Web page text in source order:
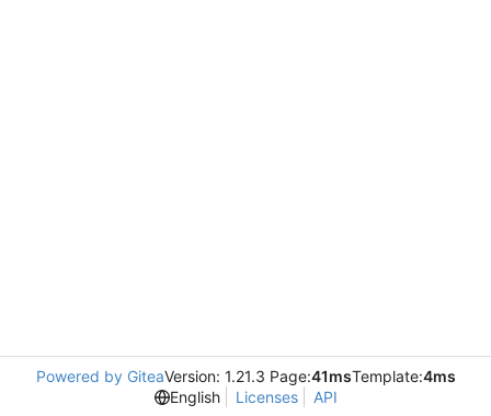
Powered by GiteaVersion: 1.21.3 Page:41msTemplate:4ms
English
Licenses API